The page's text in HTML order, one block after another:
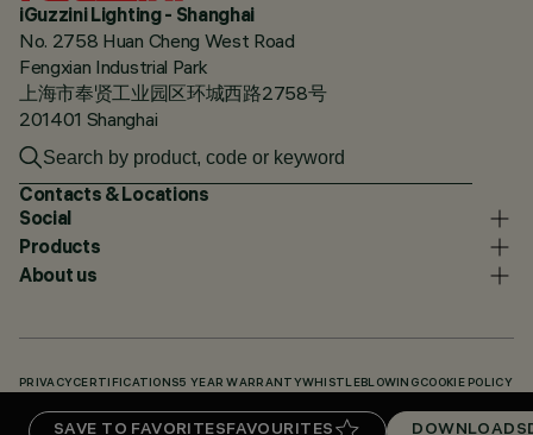
SAVE TO FAVORITESFAVOURITES DOWNLOADS
iGuzzini Lighting - Shanghai
No. 2758 Huan Cheng West Road
Fengxian Industrial Park
上海市奉贤工业园区环城西路2758号
201401 Shanghai
Contacts & Locations
Social
Products
About us
PRIVACY CERTIFICATIONS5 YEAR WARRANTYWHISTLEBLOWING COOKIE POLICY